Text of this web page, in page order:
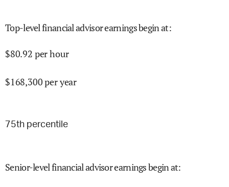
Top-level financial advisor earnings begin at:
$80.92 per hour
$168,300per year
75th percentile
Senior-level financial advisor earnings begin at: